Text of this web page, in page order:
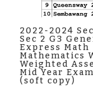
2022-2024
Sec 2 G3
Express Math
Mathematics
Weighted
Mid Year
(soft copy)